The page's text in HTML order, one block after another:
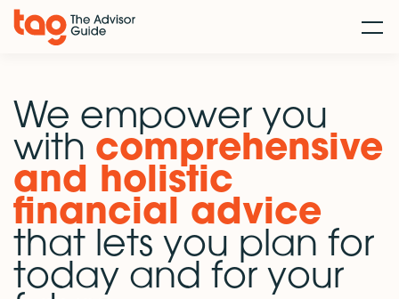
We empower you
with comprehensive
and holistic
financial advice
that lets you plan for
today and for your